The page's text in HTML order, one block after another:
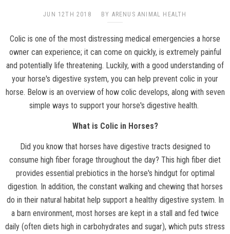
JUN 12TH 2018 BY ARENUS ANIMAL HEALTH
Colic is one of the most distressing medical emergencies a horse
owner can experience; it can come on quickly, is extremely painful
and potentially life threatening. Luckily, with a good understanding of
your horse's digestive system, you can help prevent colic in your
horse. Below is an overview of how colic develops, along with seven
simple ways to support your horse's digestive health.
What is Colic in Horses?
Did you know that horses have digestive tracts designed to
consume high fiber forage throughout the day? This high fiber diet
provides essential prebiotics in the horse's hindgut for optimal
digestion. In addition, the constant walking and chewing that horses
do in their natural habitat help support a healthy digestive system. In
a barn environment, most horses are kept in a stall and fed twice
daily (often diets high in carbohydrates and sugar), which puts stress